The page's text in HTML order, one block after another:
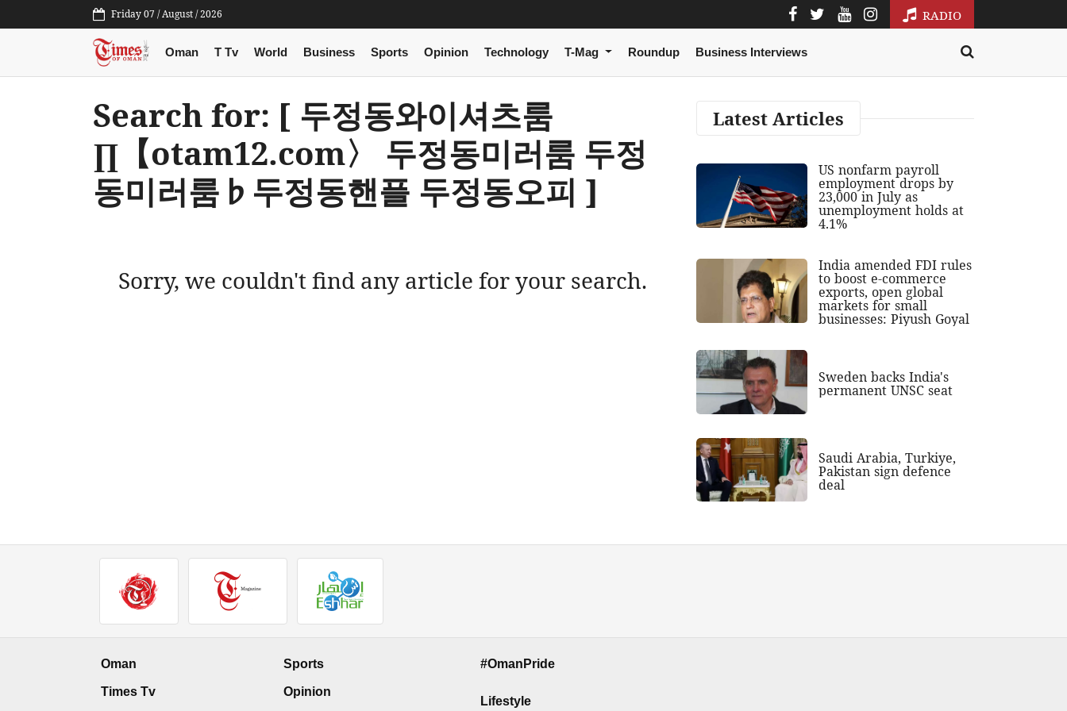
Friday 07 / August / 2026 RADIO
Oman T Tv World Business Sports Opinion Technology T-Mag Roundup Business Interviews
Search for: [ 두정동와이셔츠룸
∏【otam12.com〉 두정동미러룸 두정
동미러룸♭두정동핸플 두정동오피 ]
Sorry, we couldn't find any article for your search.
Latest Articles
US nonfarm payroll
employment drops by
23,000 in July as
unemployment holds at
4.1%
India amended FDI rules
to boost e-commerce
exports, open global
markets for small
businesses: Piyush Goyal
Sweden backs India's
permanent UNSC seat
Saudi Arabia, Turkiye,
Pakistan sign defence
deal
Oman
Times Tv
Sports
Opinion
#OmanPride
Lifestyle